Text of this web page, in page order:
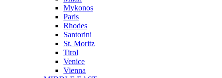
Mykonos
Paris
Rhodes
Santorini
St. Moritz
Tirol
Venice
Vienna